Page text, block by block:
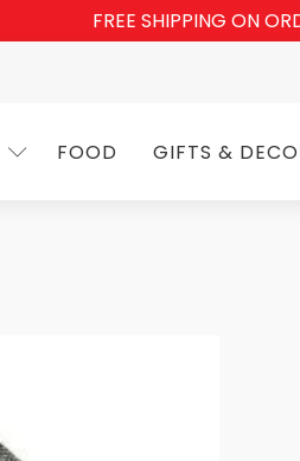
FREE SHIPPING ON
FOOD GIFTS &